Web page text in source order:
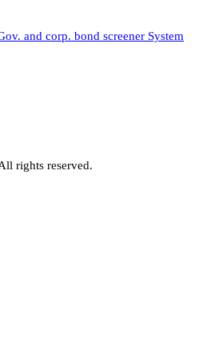
and corp. bond screener System
rights reserved.